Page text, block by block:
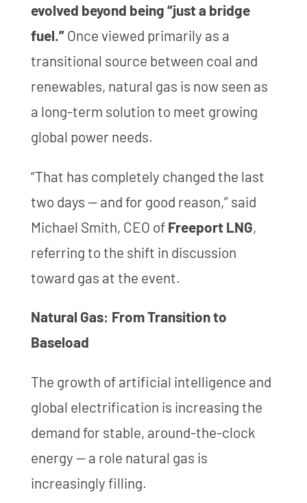
evolved beyond being “just a bridge
fuel.” Once viewed primarily as a
transitional source between coal and
renewables, natural gas is now seen as
a long-term solution to meet growing
global power needs.
“That has completely changed the last
two days — and for good reason,” said
Michael Smith, CEO of Freeport LNG,
referring to the shift in discussion
toward gas at the event.
Natural Gas: From Transition to
Baseload
The growth of artificial intelligence and
global electrification is increasing the
demand for stable, around-the-clock
energy — a role natural gas is
increasingly filling.